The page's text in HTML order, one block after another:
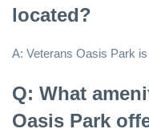
located?
A: Veterans Oasis Park
Q: What
Oasis Park